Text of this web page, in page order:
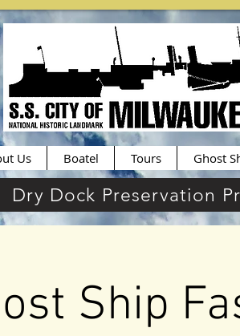
Us Boatel Tours Ghost
Dry Dock Preservation
Ship